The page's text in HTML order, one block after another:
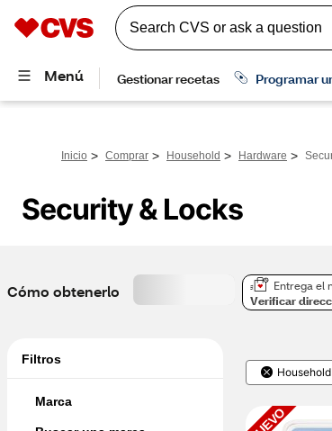
Inicio > Comprar > Household > Hardware >
Security & Locks
Cómo obtenerlo
Entrega el
Verificar
Filtros
Marca
Household